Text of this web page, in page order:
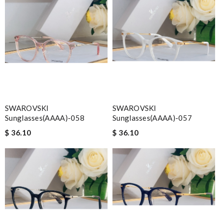
SWAROVSKI
Sunglasses(AAAA)-058
$ 36.10
SWAROVSKI
Sunglasses(AAAA)-057
$ 36.10